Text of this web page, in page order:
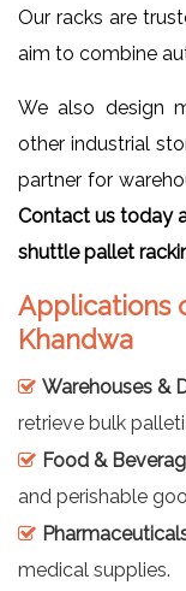
Our racks are
aim to combine
We also design
other industrial
partner for
Contact us today
shuttle pallet
Applications
Khandwa
Warehouses &
retrieve bulk
Food &
and perishable
medical supplies.